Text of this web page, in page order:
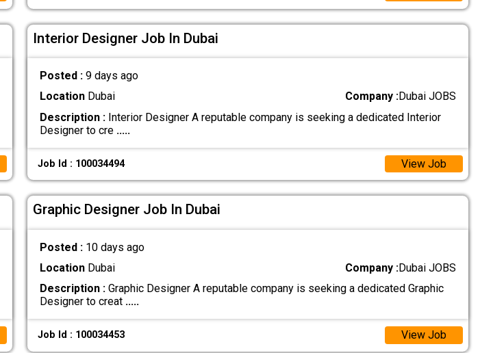
Interior Designer Job In Dubai
Posted : 9 days ago
LocationDubai Company :Dubai JOBS
Description :Interior Designer A reputable company is seeking a dedicated Interior
Designer to cre .....
Job Id : 100034494 View Job
Graphic Designer Job In Dubai
Posted : 10 days ago
LocationDubai Company :Dubai JOBS
Description :Graphic Designer A reputable company is seeking a dedicated Graphic
Designer to creat .....
Job Id : 100034453 View Job